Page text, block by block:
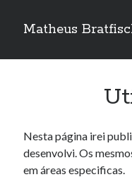
Matheus
Barra
agosto 2026
S T Q Q
Nesta página irei
desenvolvi. Os
em áreas especificas.